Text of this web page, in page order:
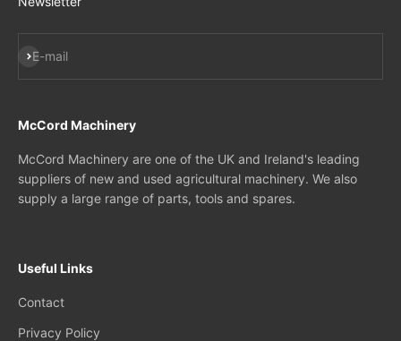
E-mail
Subscribe
McCord Machinery
McCord Machinery are one of the UK and Ireland's leading
suppliers of new and used agricultural machinery. We also
supply a large range of parts, tools and spares.
Useful Links
Contact
Privacy Policy